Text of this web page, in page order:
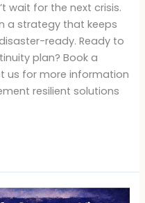
wait for the next crisis.
a strategy that keeps
ready. Ready to
plan? Book a
us for more information
resilient solutions